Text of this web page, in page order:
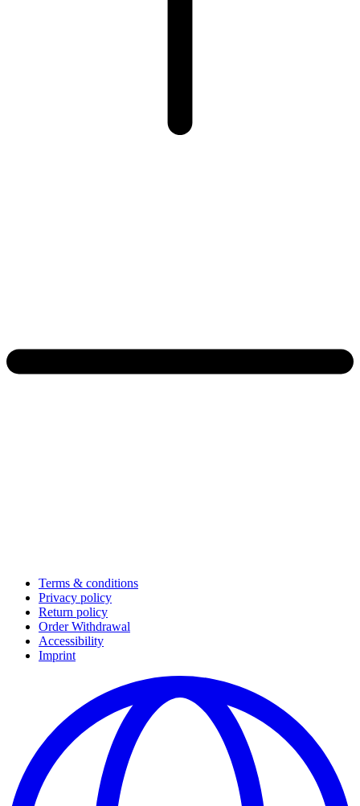
Terms & conditions
Privacy policy
Return policy
Order Withdrawal
Accessibility
Imprint